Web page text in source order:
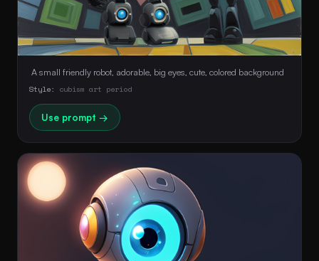
Style: cubism art period
Use prompt →